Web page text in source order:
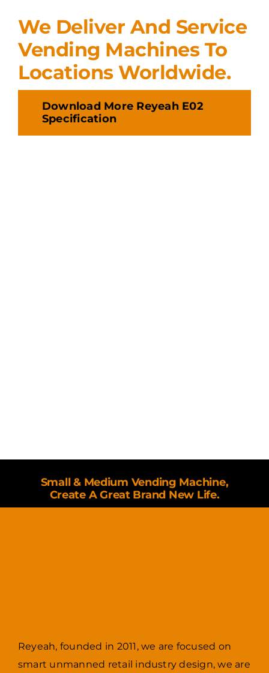
We Deliver And Service
Vending Machines To
Locations Worldwide.
Download More Reyeah E02
Specification
Small & Medium Vending Machine,
Create A Great Brand New Life.
Reyeah, founded in 2011, we are focused on
smart unmanned retail industry design, we are